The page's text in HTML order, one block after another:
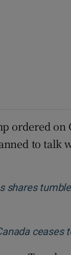
ordered on
to talk
shares
ceases